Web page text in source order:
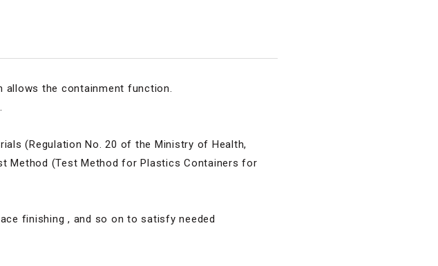
allows the containment function.
(Regulation No. 20 of the Ministry of Health,
Method (Test Method for Plastics Containers for
finishing , and so on to satisfy needed